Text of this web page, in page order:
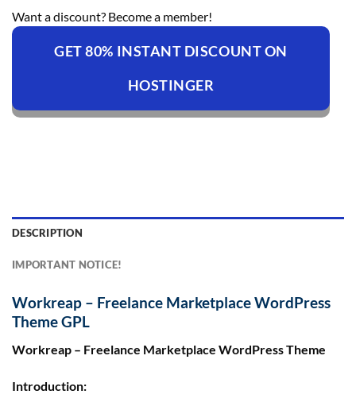
Want a discount? Become a member!
GET 80% INSTANT DISCOUNT ON
HOSTINGER
DESCRIPTION
IMPORTANT NOTICE!
Workreap – Freelance Marketplace WordPress
Theme GPL
Workreap – Freelance Marketplace WordPress Theme
Introduction: